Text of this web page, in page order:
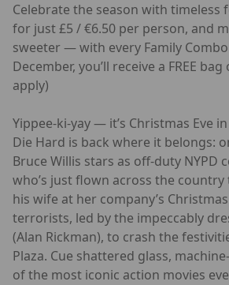
Celebrate the season with timeless
for just £5 / €6.50 per person, and
sweeter — with every Family
December, you’ll receive a FREE bag
apply)
Yippee-ki-yay — it’s Christmas Eve
Die Hard is back where it belongs:
Bruce Willis stars as off-duty NYPD
who’s just flown across the
his wife at her company’s
terrorists, led by the impeccably
(Alan Rickman), to crash the
Plaza. Cue shattered glass,
of the most iconic action movies